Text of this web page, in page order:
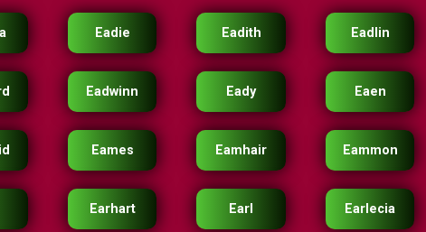
Eadie Eadith Eadlin
Eadwinn Eady Eaen
Eames Eamhair Eammon
Earhart Earl Earlecia